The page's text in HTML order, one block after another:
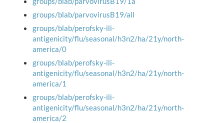
groups/blab/parvovirusB19/all
groups/blab/perofsky-ili-
antigenicity/flu/seasonal/h3n2/ha/21y/north-
america/0
groups/blab/perofsky-ili-
antigenicity/flu/seasonal/h3n2/ha/21y/north-
america/1
groups/blab/perofsky-ili-
antigenicity/flu/seasonal/h3n2/ha/21y/north-
america/2